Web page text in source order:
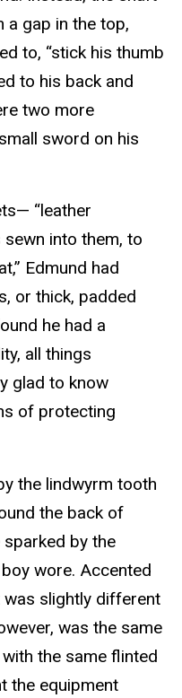
a gap in the top,
to, “stick his thumb
to his back and
two more
sword on his
“leather
into them, to
Edmund had
or thick, padded
he had a
all things
glad to know
of protecting
the lindwyrm tooth
the back of
sparked by the
wore. Accented
slightly different
was the same
the same flinted
the equipment